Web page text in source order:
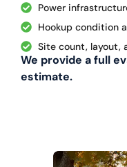
Power
Hookup condition
Site count, layout,
We provide a full
estimate.